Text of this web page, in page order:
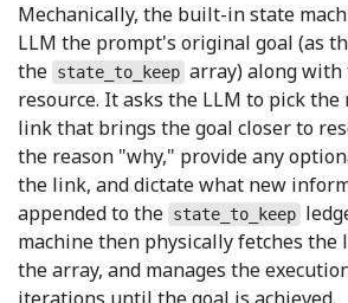
Mechanically, the built-in state
LLM the prompt's original goal (as
the state_to_keep array) along
resource. It asks the LLM to pick
link that brings the goal closer to
the reason "why," provide any
the link, and dictate what new
appended to the state_to_keep
machine then physically fetches the
the array, and manages the